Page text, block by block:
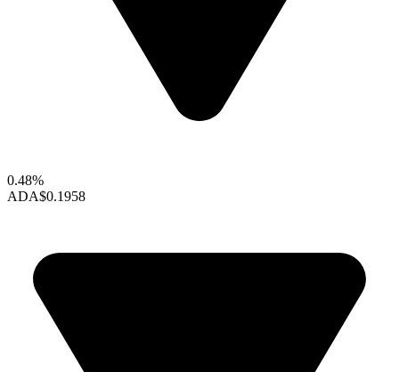
0.48%
ADA$0.1958